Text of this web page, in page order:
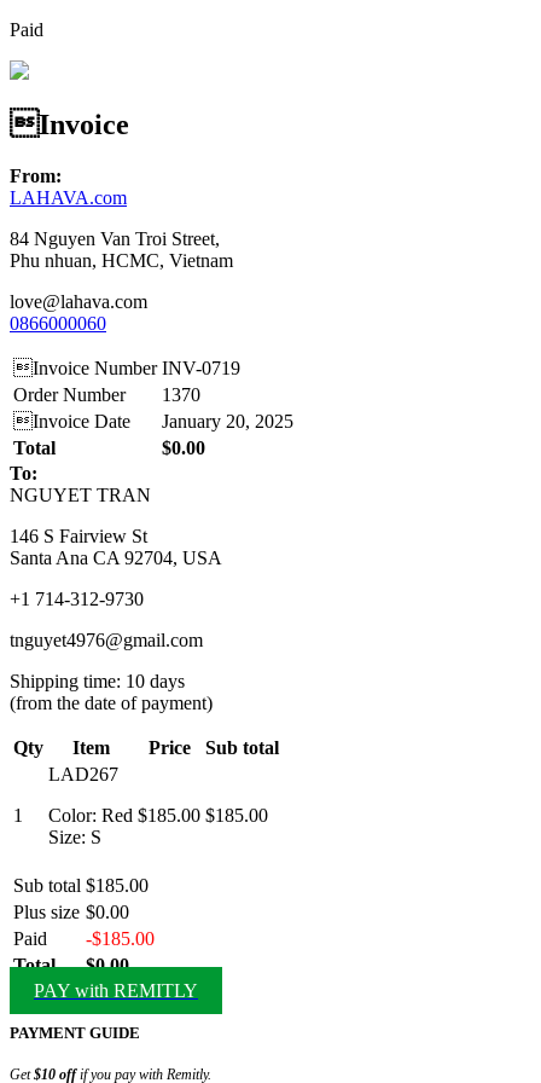
Paid
Invoice
From:
LAHAVA.com
84 Nguyen Van Troi Street,
Phu nhuan, HCMC, Vietnam
love@lahava.com
0866000060
Invoice Number INV-0719
Order Number
1370
Invoice Date
January 20, 2025
Total
$0.00
To:
NGUYET TRAN
146 S Fairview St
Santa Ana CA 92704, USA
+1 714-312-9730
tnguyet4976@gmail.com
Shipping time: 10 days
(from the date of payment)
Qty Item Price Sub total
1
LAD267
Color: Red
Size: S
$185.00 $185.00
Sub total $185.00
Plus size $0.00
Paid
-$185.00
Total
$0.00
PAY with REMITLY
PAYMENT GUIDE
Get$10 offif you pay with Remitly.